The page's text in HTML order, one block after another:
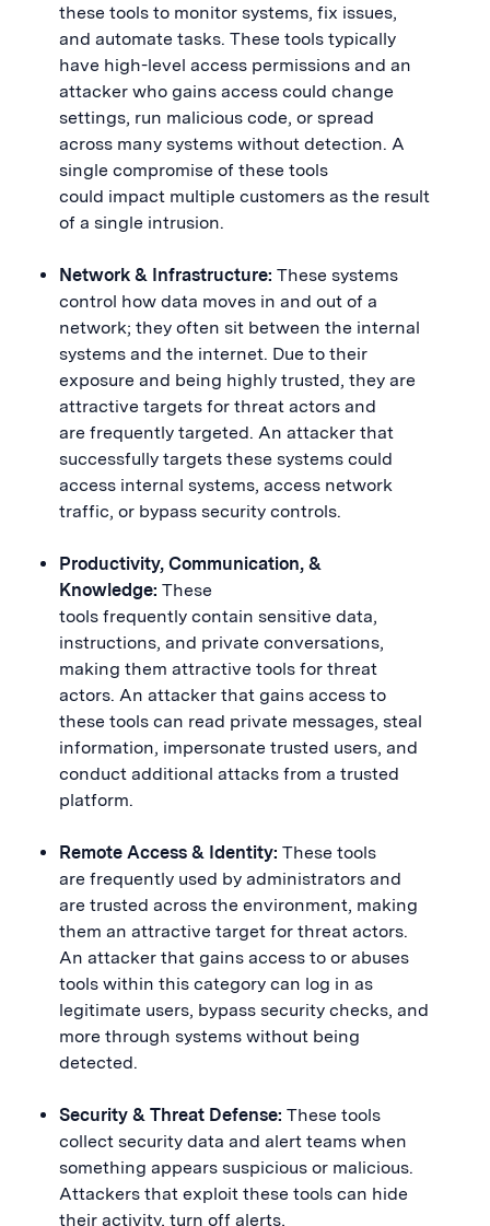
these tools to monitor systems, fix issues,
and automate tasks. These tools typically
have high-level access permissions and an
attacker who gains access could change
settings, run malicious code, or spread
across many systems without detection. A
single compromise of these tools
could impact multiple customers as the result
of a single intrusion.
Network & Infrastructure: These systems
control how data moves in and out of a
network; they often sit between the internal
systems and the internet. Due to their
exposure and being highly trusted, they are
attractive targets for threat actors and
are frequently targeted. An attacker that
successfully targets these systems could
access internal systems, access network
traffic, or bypass security controls.
Productivity, Communication, &
Knowledge: These
tools frequently contain sensitive data,
instructions, and private conversations,
making them attractive tools for threat
actors. An attacker that gains access to
these tools can read private messages, steal
information, impersonate trusted users, and
conduct additional attacks from a trusted
platform.
Remote Access & Identity: These tools
are frequently used by administrators and
are trusted across the environment, making
them an attractive target for threat actors.
An attacker that gains access to or abuses
tools within this category can log in as
legitimate users, bypass security checks, and
more through systems without being
detected.
Security & Threat Defense: These tools
collect security data and alert teams when
something appears suspicious or malicious.
Attackers that exploit these tools can hide
their activity, turn off alerts,